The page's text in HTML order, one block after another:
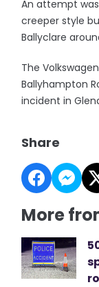
An attempt
creeper style
Ballyclare
The
Ballyhampton
incident in
Share
More